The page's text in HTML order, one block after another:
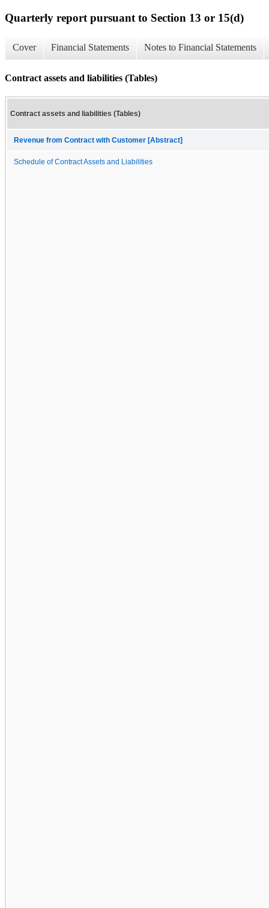
Quarterly report pursuant to Section 13 or 15(d)
Cover Financial Statements Notes to Financial Statements
Contract assets and liabilities (Tables)
Contract assets and liabilities (Tables)
Revenue from Contract with Customer [Abstract]
Schedule of Contract Assets and Liabilities